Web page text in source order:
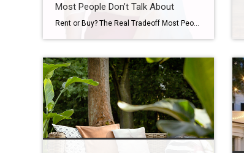
Most People Don’t Talk About
Rent or Buy? The Real Tradeoff Most People Don’t Talk About You’ve probably asked yourself lately: Is it even worth trying to buy a home right now? It’s a question a lot of people are asking. With today’s home prices and mortgage rates, renting can feel like the easier path. In some cases, it might […]